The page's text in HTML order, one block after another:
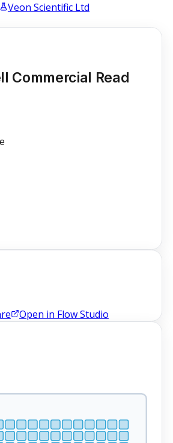
Veon Scientific Ltd
Commercial Read
Open in Flow Studio